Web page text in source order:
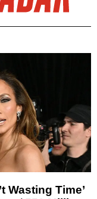
Wasting Time’